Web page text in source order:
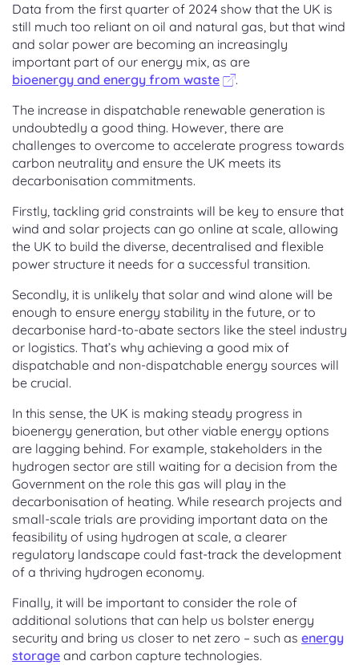
Data from the first quarter of 2024 show that the UK is
still much too reliant on oil and natural gas, but that wind
and solar power are becoming an increasingly
important part of our energy mix, as are
bioenergy and energy from waste
.
The increase in dispatchable renewable generation is
undoubtedly a good thing. However, there are
challenges to overcome to accelerate progress towards
carbon neutrality and ensure the UK meets its
decarbonisation commitments.
Firstly, tackling grid constraints will be key to ensure that
wind and solar projects can go online at scale, allowing
the UK to build the diverse, decentralised and flexible
power structure it needs for a successful transition.
Secondly, it is unlikely that solar and wind alone will be
enough to ensure energy stability in the future, or to
decarbonise hard-to-abate sectors like the steel industry
or logistics. That’s why achieving a good mix of
dispatchable and non-dispatchable energy sources will
be crucial.
In this sense, the UK is making steady progress in
bioenergy generation, but other viable energy options
are lagging behind. For example, stakeholders in the
hydrogen sector are still waiting for a decision from the
Government on the role this gas will play in the
decarbonisation of heating. While research projects and
small-scale trials are providing important data on the
feasibility of using hydrogen at scale, a clearer
regulatory landscape could fast-track the development
of a thriving hydrogen economy.
Finally, it will be important to consider the role of
additional solutions that can help us bolster energy
security and bring us closer to net zero – such as energy
storage and carbon capture technologies.